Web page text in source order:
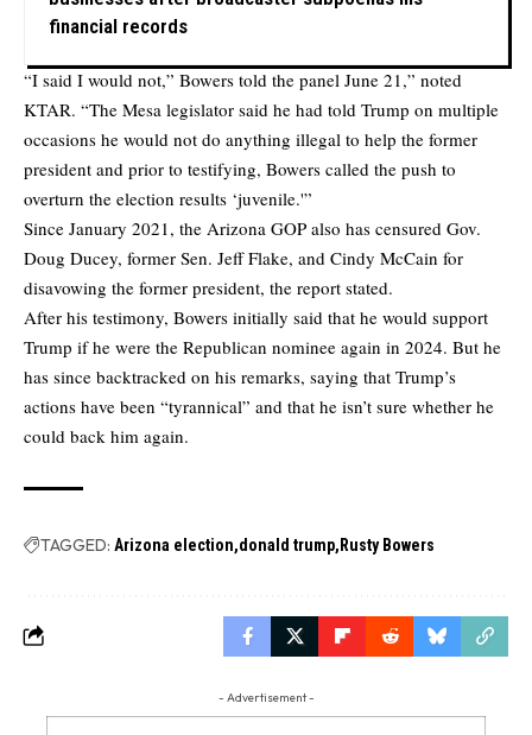
financial records
“I said I would not,” Bowers told the panel June 21,” noted
KTAR. “The Mesa legislator said he had told Trump on multiple
occasions he would not do anything illegal to help the former
president and prior to testifying, Bowers called the push to
overturn the election results ‘juvenile.'”
Since January 2021, the Arizona GOP also has censured Gov.
Doug Ducey, former Sen. Jeff Flake, and Cindy McCain for
disavowing the former president, the report stated.
After his testimony, Bowers initially said that he would support
Trump if he were the Republican nominee again in 2024. But he
has since backtracked on his remarks, saying that Trump’s
actions have been “tyrannical” and that he isn’t sure whether he
could back him again.
TAGGED: Arizona election donald trump Rusty Bowers
- Advertisement -